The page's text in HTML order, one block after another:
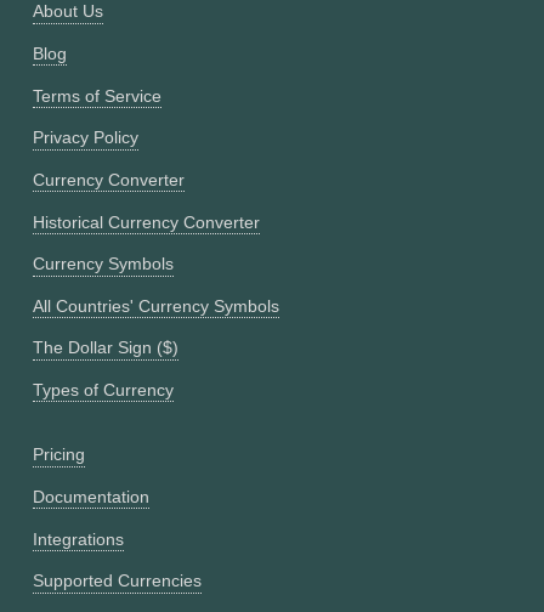
About Us
Blog
Terms of Service
Privacy Policy
Currency Converter
Historical Currency Converter
Currency Symbols
All Countries' Currency Symbols
The Dollar Sign ($)
Types of Currency
Pricing
Documentation
Integrations
Supported Currencies